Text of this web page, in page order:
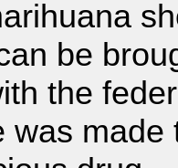
be
the
was